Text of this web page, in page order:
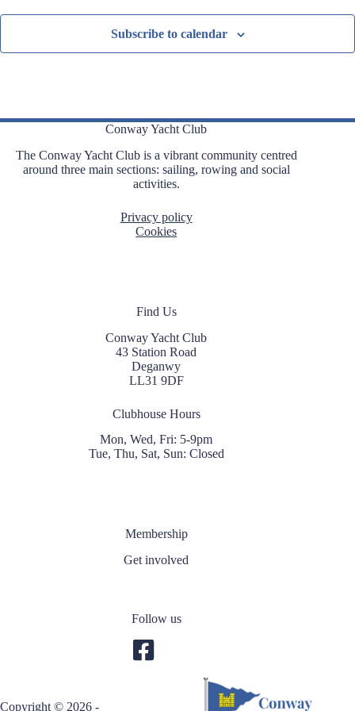
Subscribe to calendar
Conway Yacht Club
The Conway Yacht Club is a vibrant community centred
around three main sections: sailing, rowing and social
activities.
Privacy policy
Cookies
Find Us
Conway Yacht Club
43 Station Road
Deganwy
LL31 9DF
Clubhouse Hours
Mon, Wed, Fri: 5-9pm
Tue, Thu, Sat, Sun: Closed
Membership
Get involved
Follow us
Copyright © 2026 -